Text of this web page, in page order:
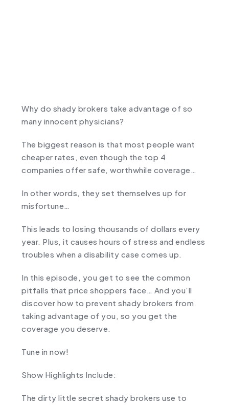
Why do shady brokers take advantage of so
many innocent physicians?
The biggest reason is that most people want
cheaper rates, even though the top 4
companies offer safe, worthwhile coverage…
In other words, they set themselves up for
misfortune…
This leads to losing thousands of dollars every
year. Plus, it causes hours of stress and endless
troubles when a disability case comes up.
In this episode, you get to see the common
pitfalls that price shoppers face… And you’ll
discover how to prevent shady brokers from
taking advantage of you, so you get the
coverage you deserve.
Tune in now!
Show Highlights Include:
The dirty little secret shady brokers use to